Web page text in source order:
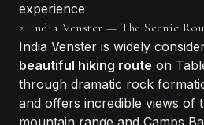
experience
2. India Venster — The Scenic
India Venster is widely
beautiful hiking route on
through dramatic rock
and offers incredible views of
mountain range and Camps